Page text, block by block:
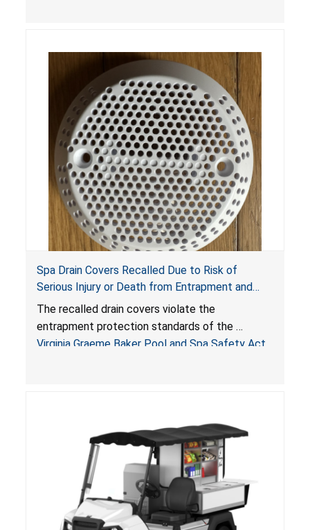
Spa Drain Covers Recalled Due to Risk of
Serious Injury or Death from Entrapment and
Drowning Hazards; Violate Virginia Graeme Baker
Pool & Spa Safety Act; Sold on Amazon by
Arrogantf
The recalled drain covers violate the
entrapment protection standards of the
Virginia Graeme Baker Pool and Spa Safety Act